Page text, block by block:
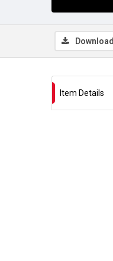
Download
Item Details